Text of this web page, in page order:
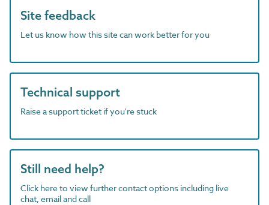
Site feedback
Let us know how this site can work better for you
Technical support
Raise a support ticket if you're stuck
Still need help?
Click here to view further contact options including live
chat, email and call